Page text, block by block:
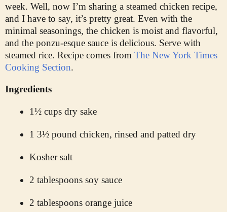
week. Well, now I’m sharing a steamed chicken recipe,
and I have to say, it’s pretty great. Even with the
minimal seasonings, the chicken is moist and flavorful,
and the ponzu-esque sauce is delicious. Serve with
steamed rice. Recipe comes from The New York Times
Cooking Section.
Ingredients
1½ cups dry sake
1 3½ pound chicken, rinsed and patted dry
Kosher salt
2 tablespoons soy sauce
2 tablespoons orange juice